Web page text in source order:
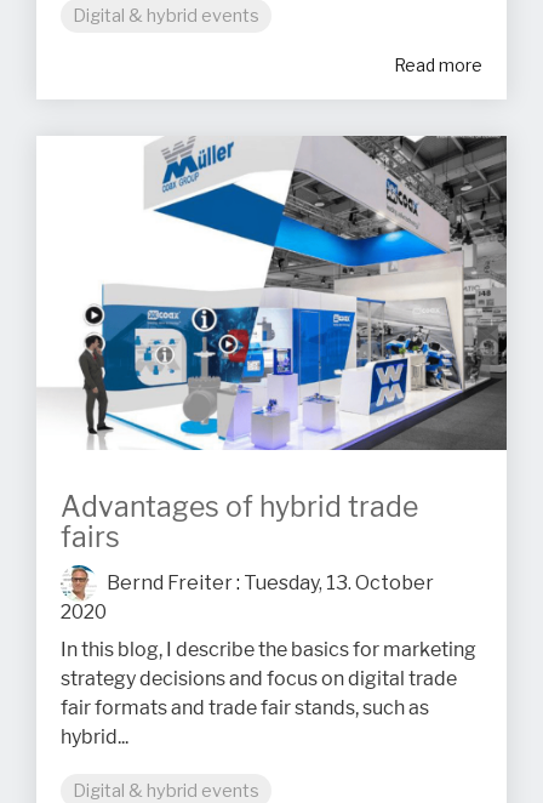
Digital & hybrid events
Read more
Advantages of hybrid trade
fairs
Bernd Freiter: Tuesday, 13. October
2020
In this blog, I describe the basics for marketing
strategy decisions and focus on digital trade
fair formats and trade fair stands, such as
hybrid...
Digital & hybrid events